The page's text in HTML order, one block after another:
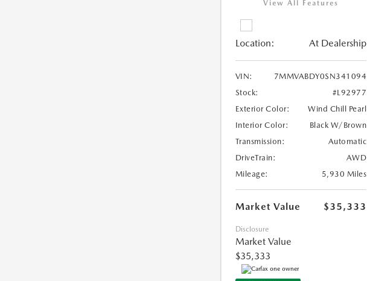
View All Features
Location: At Dealership
VIN:
7MMVABDY0SN341094
Stock:
#L92977
Exterior Color:
Wind Chill Pearl
Interior Color:
Black W/Brown
Transmission:
Automatic
DriveTrain:
AWD
Mileage:
5,930 Miles
Market Value $35,333
Disclosure
Market Value
$35,333